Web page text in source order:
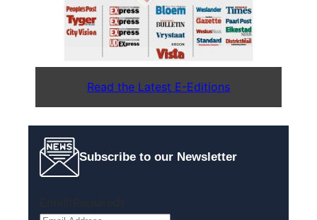
Read the Latest E-Editions
Subscribe to our Newsletter